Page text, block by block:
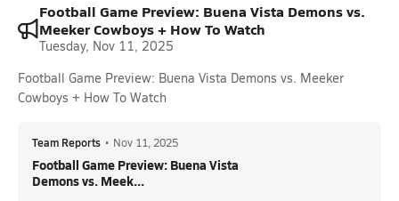
Football Game Preview: Buena Vista Demons vs.
Meeker Cowboys + How To Watch
Tuesday, Nov 11, 2025
Football Game Preview: Buena Vista Demons vs. Meeker
Cowboys + How To Watch
Team Reports • Nov 11, 2025
Football Game Preview: Buena Vista
Demons vs. Meek...